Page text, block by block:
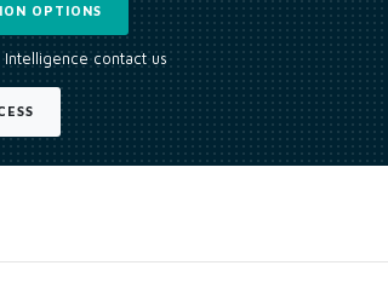
OPTIONS
contact us